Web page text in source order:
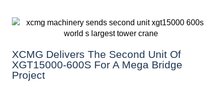
XCMG Delivers The Second Unit Of
XGT15000-600S For A Mega Bridge
Project